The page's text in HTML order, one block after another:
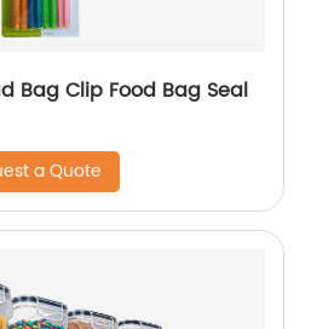
Bag Clip Food Bag Seal
a Quote